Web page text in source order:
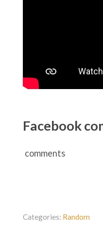
Facebook
comments
Categories: Random